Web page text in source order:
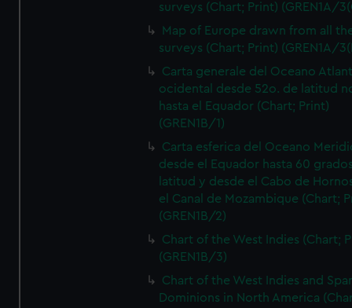
surveys (Chart; Print) (GREN1A/
Map of Europe drawn from all
surveys (Chart; Print) (GREN1A/
Carta generale del Oceano
ocidental desde 52o. de latitud
hasta el Equador (Chart; Print)
(GREN1B/1)
Carta esferica del Oceano
desde el Equador hasta 60
latitud y desde el Cabo de
el Canal de Mozambique (Chart;
(GREN1B/2)
Chart of the West Indies (Chart;
(GREN1B/3)
Chart of the West Indies and
Dominions in North America